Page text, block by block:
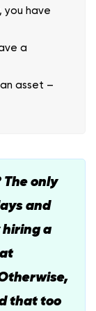
you have
a
asset –
only
and
a
that too